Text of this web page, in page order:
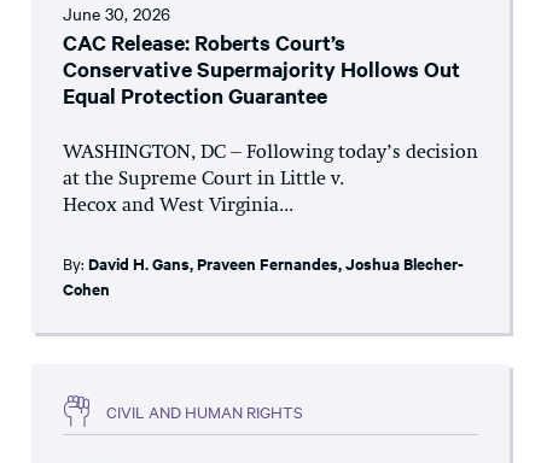
June 30, 2026
CAC Release: Roberts Court’s
Conservative Supermajority Hollows Out
Equal Protection Guarantee
WASHINGTON, DC – Following today’s decision
at the Supreme Court in Little v.
Hecox and West Virginia...
By: David H. Gans,Praveen Fernandes,Joshua Blecher-
Cohen
CIVIL AND HUMAN RIGHTS